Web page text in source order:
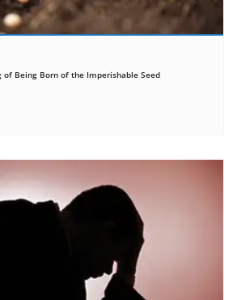
of Being Born of the Imperishable Seed